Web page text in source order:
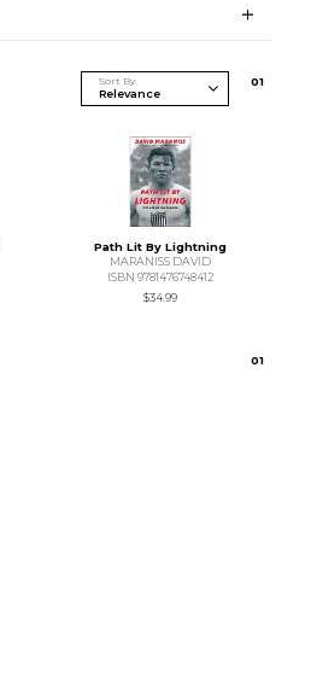
Sort By 01
Path Lit By Lightning
MARANISS DAVID
ISBN 9781476748412
$34.99
01